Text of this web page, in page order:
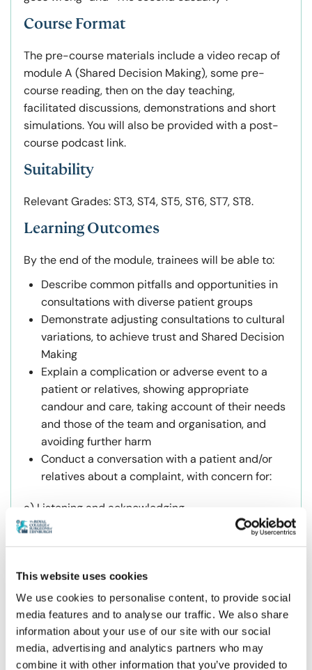
This website uses cookies
We use cookies to personalise content, to provide social
media features and to analyse our traffic. We also share
information about your use of our site with our social
media, advertising and analytics partners who may
combine it with other information that you’ve provided to
Course Format
The pre-course materials include a video recap of
module A (Shared Decision Making), some pre-
course reading, then on the day teaching,
facilitated discussions, demonstrations and short
simulations. You will also be provided with a post-
course podcast link.
Suitability
Relevant Grades: ST3, ST4, ST5, ST6, ST7, ST8.
Learning Outcomes
By the end of the module, trainees will be able to:
Describe common pitfalls and opportunities in
consultations with diverse patient groups
Demonstrate adjusting consultations to cultural
variations, to achieve trust and Shared Decision
Making
Explain a complication or adverse event to a
patient or relatives, showing appropriate
candour and care, taking account of their needs
and those of the team and organisation, and
avoiding further harm
Conduct a conversation with a patient and/or
relatives about a complaint, with concern for:
a) Listening and acknowledging
b) Attention to detail and truth
adverse event, with humble enquiry, and
fairness
Provide “first aid” peer support to a “2nd
casualty” colleague
Course Application Process